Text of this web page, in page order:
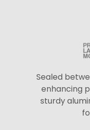
Sealed
enhancing
sturdy